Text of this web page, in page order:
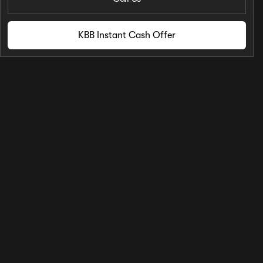
KBB Instant Cash Offer